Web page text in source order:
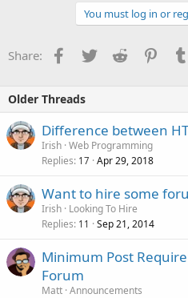
You must log in or
Share: Facebook
TwitterReddit
Older Threads
Difference between
Irish Web Programming
Replies 17 Apr 29, 2018
Want to hire some
Irish Looking To Hire
Replies 11 Sep 21, 2014
Minimum Post
Forum
Matt Announcements